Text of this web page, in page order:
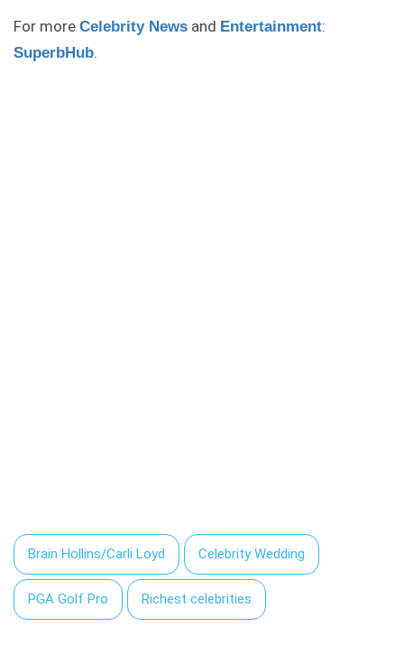
For more Celebrity News and Entertainment:
SuperbHub.
Brain Hollins/Carli Loyd Celebrity Wedding
PGA Golf Pro Richest celebrities